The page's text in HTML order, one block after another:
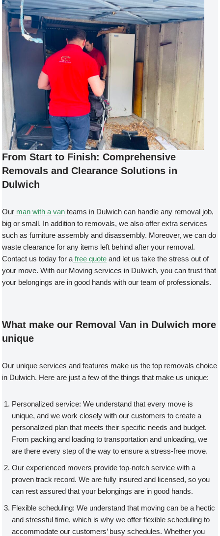
From Start to Finish: Comprehensive
Removals and Clearance Solutions in
Dulwich
Our man with a van teams in Dulwich can handle any removal job,
big or small. In addition to removals, we also offer extra services
such as furniture assembly and disassembly. Moreover, we can do
waste clearance for any items left behind after your removal.
Contact us today for a free quote and let us take the stress out of
your move. With our Moving services in Dulwich, you can trust that
your belongings are in good hands with our team of professionals.
What make our Removal Van in Dulwich more
unique
Our unique services and features make us the top removals choice
in Dulwich. Here are just a few of the things that make us unique:
Personalized service: We understand that every move is
unique, and we work closely with our customers to create a
personalized plan that meets their specific needs and budget.
From packing and loading to transportation and unloading, we
are there every step of the way to ensure a stress-free move.
Our experienced movers provide top-notch service with a
proven track record. We are fully insured and licensed, so you
can rest assured that your belongings are in good hands.
Flexible scheduling: We understand that moving can be a hectic
and stressful time, which is why we offer flexible scheduling to
accommodate our customers’ busy schedules. Whether you